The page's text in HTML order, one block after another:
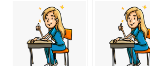
added privacy?
someone for BSN
exam help?